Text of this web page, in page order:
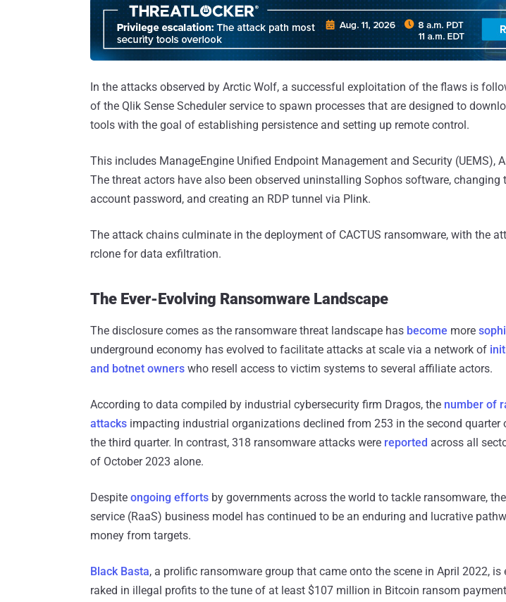
In the attacks observed by Arctic Wolf, a successful exploitation of the flaws is
of the Qlik Sense Scheduler service to spawn processes that are designed to
tools with the goal of establishing persistence and setting up remote control.
This includes ManageEngine Unified Endpoint Management and Security (UEMS),
The threat actors have also been observed uninstalling Sophos software, changing
account password, and creating an RDP tunnel via Plink.
The attack chains culminate in the deployment of CACTUS ransomware, with the
rclone for data exfiltration.
The Ever-Evolving Ransomware Landscape
The disclosure comes as the ransomware threat landscape has become more
underground economy has evolved to facilitate attacks at scale via a network of
and botnet owners who resell access to victim systems to several affiliate actors.
According to data compiled by industrial cybersecurity firm Dragos, the number of
attacks impacting industrial organizations declined from 253 in the second quarter
the third quarter. In contrast, 318 ransomware attacks were reported across all
of October 2023 alone.
Despite ongoing efforts by governments across the world to tackle ransomware,
service (RaaS) business model has continued to be an enduring and lucrative
money from targets.
Black Basta, a prolific ransomware group that came onto the scene in April 2022, is
raked in illegal profits to the tune of at least $107 million in Bitcoin ransom